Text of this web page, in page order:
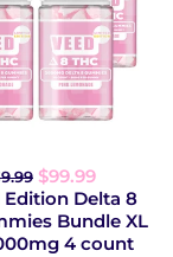
$99.99
Delta 8
Bundle XL
4 count